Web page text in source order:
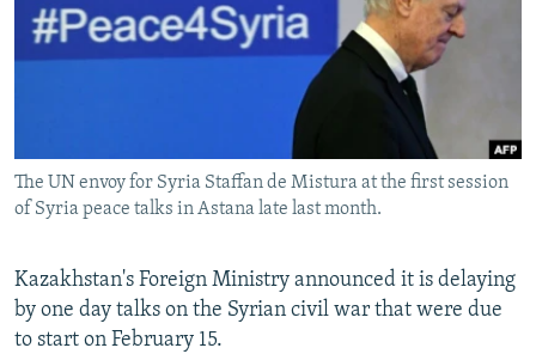
SERBIA
RFE/RL INVESTIGATES
SCHEMES
NEWSLETTERS
WIDER EUROPE BY RIKARD JOZWIAK
PODCASTS
ABOUT RFE/RL
Subscribe
The UN envoy for Syria Staffan de Mistura at the first session
of Syria peace talks in Astana late last month.
Kazakhstan's Foreign Ministry announced it is delaying
by one day talks on the Syrian civil war that were due
to start on February 15.